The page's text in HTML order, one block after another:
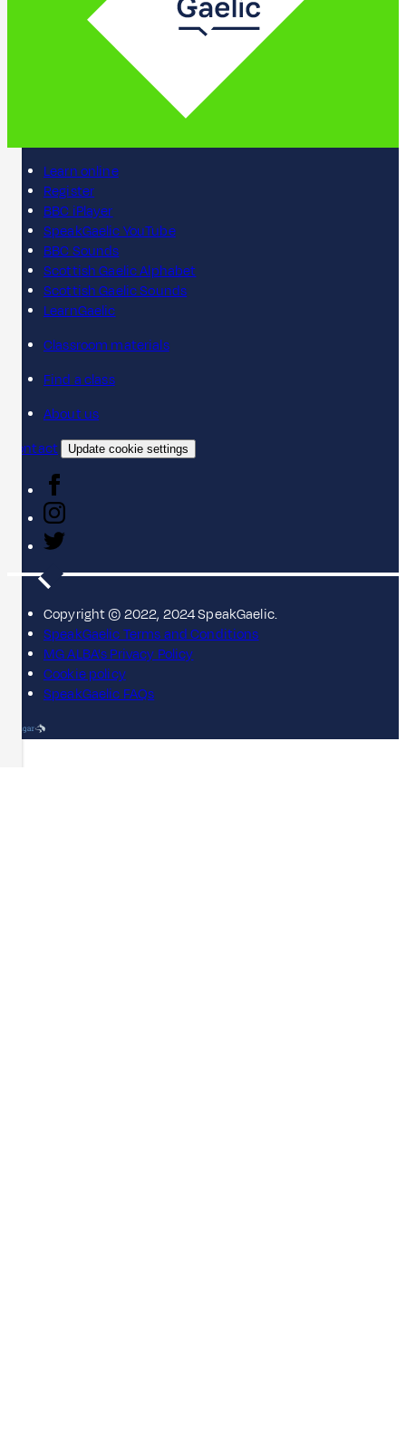
Learn online
Register
BBC iPlayer
SpeakGaelic YouTube
BBC Sounds
Scottish Gaelic Alphabet
Scottish Gaelic Sounds
LearnGaelic
Classroom materials
Find a class
About us
Contact
Update cookie settings
Copyright © 2022, 2024 SpeakGaelic.
SpeakGaelic Terms and Conditions
MG ALBA's Privacy Policy
Cookie policy
SpeakGaelic FAQs